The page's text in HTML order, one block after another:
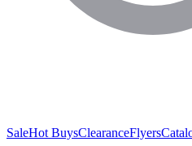
SaleHot BuysClearanceFlyers